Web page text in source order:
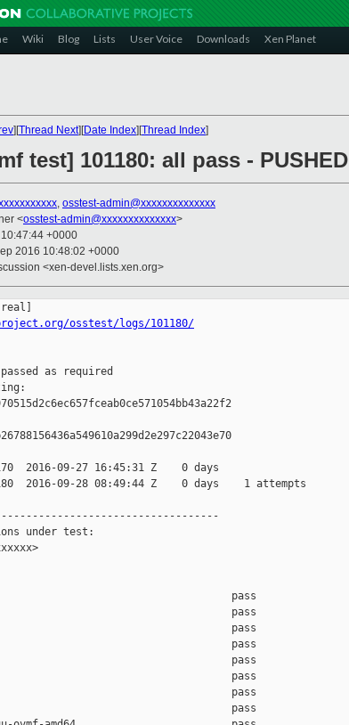
Wiki Blog Lists User Voice Downloads Xen Planet
][Thread Next][Date Index][Thread Index]
test] 101180: all pass - PUSHED
, osstest-admin@xxxxxxxxxxxxxx
<osstest-admin@xxxxxxxxxxxxxx>
+0000
2016 10:48:02 +0000
<xen-devel.lists.xen.org>
osstest/logs/101180/
as required
2016-09-27 16:45:31 Z    0 days
2016-09-28 08:49:44 Z    0 days    1 attempts
under test:
pass
pass
pass
pass
pass
pass
pass
pass